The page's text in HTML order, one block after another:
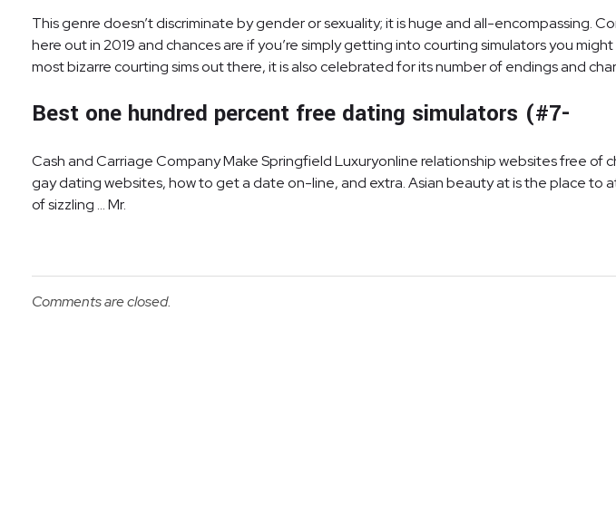
This genre doesn’t discriminate by gender or sexuality; it is huge and all-encompassing.
here out in 2019 and chances are if you’re simply getting into courting simulators you
most bizarre courting sims out there, it is also celebrated for its number of endings and
Best one hundred percent free dating simulators (#7-
Cash and Carriage Company Make Springfield Luxuryonline relationship websites free
gay dating websites, how to get a date on-line, and extra. Asian beauty at is the place to
of sizzling … Mr.
Comments are closed.